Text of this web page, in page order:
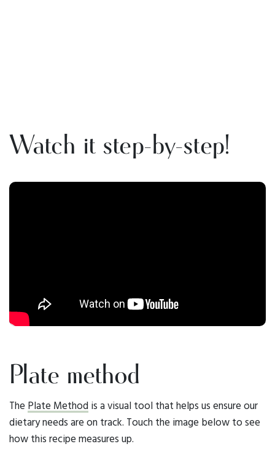
Watch it step-by-step!
Plate method
The Plate Method is a visual tool that helps us ensure our
dietary needs are on track. Touch the image below to see
how this recipe measures up.